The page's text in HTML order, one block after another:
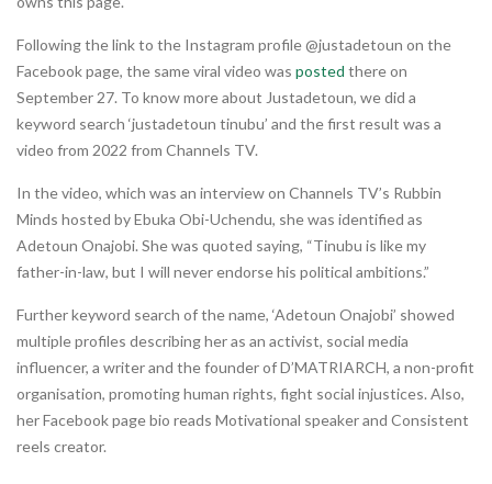
Following the link to the Instagram profile @justadetoun on the
Facebook page, the same viral video was posted there on
September 27. To know more about Justadetoun, we did a
keyword search ‘justadetoun tinubu’ and the first result was a
video from 2022 from Channels TV.
In the video, which was an interview on Channels TV’s Rubbin
Minds hosted by Ebuka Obi-Uchendu, she was identified as
Adetoun Onajobi. She was quoted saying, “Tinubu is like my
father-in-law, but I will never endorse his political ambitions.”
Further keyword search of the name, ‘Adetoun Onajobi’ showed
multiple profiles describing her as an activist, social media
influencer, a writer and the founder of D’MATRIARCH, a non-profit
organisation, promoting human rights, fight social injustices. Also,
her Facebook page bio reads Motivational speaker and Consistent
reels creator.